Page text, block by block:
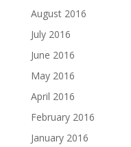
August 2016
July 2016
June 2016
May 2016
April 2016
February 2016
January 2016